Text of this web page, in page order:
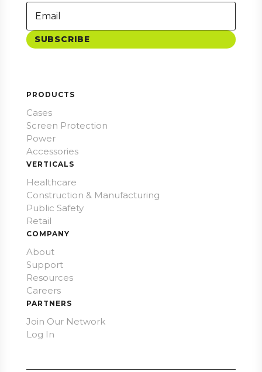
SUBSCRIBE
PRODUCTS
Cases
Screen Protection
Power
Accessories
VERTICALS
Healthcare
Construction & Manufacturing
Public Safety
Retail
COMPANY
About
Support
Resources
Careers
PARTNERS
Join Our Network
Log In